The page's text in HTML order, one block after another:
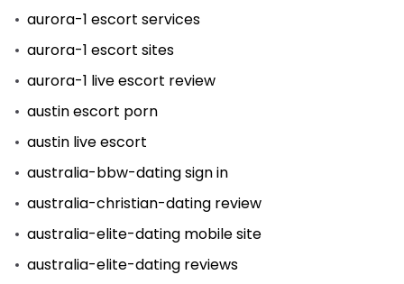
aurora-1 escort services
aurora-1 escort sites
aurora-1 live escort review
austin escort porn
austin live escort
australia-bbw-dating sign in
australia-christian-dating review
australia-elite-dating mobile site
australia-elite-dating reviews